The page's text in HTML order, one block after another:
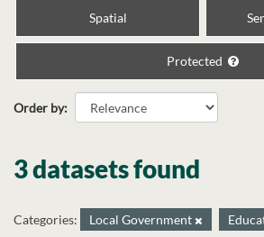
Spatial
Protected
Order by
3 datasets found
Categories: Local Government